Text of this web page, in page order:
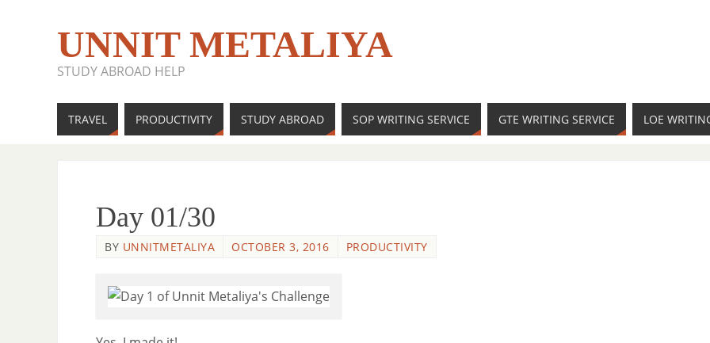
UNNIT METALIYA
STUDY ABROAD HELP
TRAVEL PRODUCTIVITY STUDY ABROAD SOP WRITING SERVICE GTE WRITING SERVICE LOE
Day 01/30
BY UNNITMETALIYA OCTOBER 3, 2016 PRODUCTIVITY